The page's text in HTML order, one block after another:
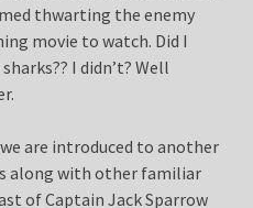
thwarting the enemy
movie to watch. Did I
I didn’t? Well
are introduced to another
along with other familiar
of Captain Jack Sparrow